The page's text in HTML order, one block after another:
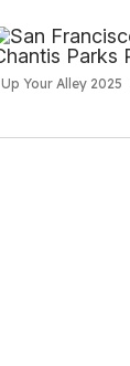
Up Your Alley 2025